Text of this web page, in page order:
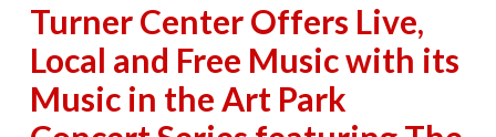
Turner Center Offers Live,
Local and Free Music with its
Music in the Art Park